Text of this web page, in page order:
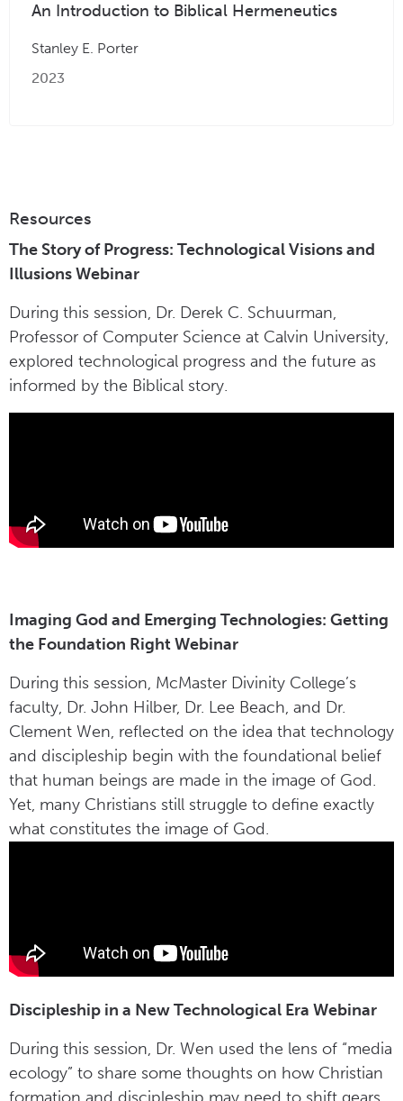
An Introduction to Biblical Hermeneutics
Stanley E. Porter
2023
Resources
The Story of Progress: Technological Visions and
Illusions Webinar
During this session, Dr. Derek C. Schuurman,
Professor of Computer Science at Calvin University,
explored technological progress and the future as
informed by the Biblical story.
Imaging God and Emerging Technologies: Getting
the Foundation Right Webinar
During this session, McMaster Divinity College’s
faculty, Dr. John Hilber, Dr. Lee Beach, and Dr.
Clement Wen, reflected on the idea that technology
and discipleship begin with the foundational belief
that human beings are made in the image of God.
Yet, many Christians still struggle to define exactly
what constitutes the image of God.
Discipleship in a New Technological Era Webinar
During this session, Dr. Wen used the lens of “media
ecology” to share some thoughts on how Christian